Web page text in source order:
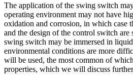
The application of the swing switch
operating environment may not have
oxidation and corrosion, in which case
and the design of the control switch are
swing switch may be immersed in
environmental conditions are more
will be used, the most common of
properties, which we will discuss